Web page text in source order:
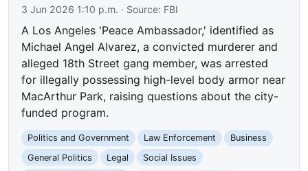
3 Jun 2026 1:10 p.m. · Source: FBI
A Los Angeles 'Peace Ambassador,' identified as
Michael Angel Alvarez, a convicted murderer and
alleged 18th Street gang member, was arrested
for illegally possessing high-level body armor near
MacArthur Park, raising questions about the city-
funded program.
Politics and Government Law Enforcement
Business
General Politics
Legal
Social Issues